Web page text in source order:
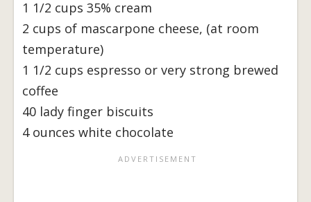
1 1/2 cups 35% cream
2 cups of mascarpone cheese, (at room
temperature)
1 1/2 cups espresso or very strong brewed
coffee
40 lady finger biscuits
4 ounces white chocolate